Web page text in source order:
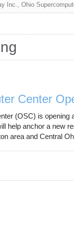
Inc., Ohio
Center
(OSC) is opening
help anchor a new
area and Central